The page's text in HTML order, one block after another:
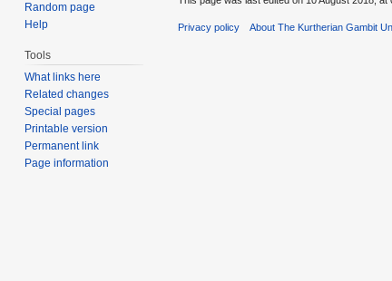
Random page
Help
Tools
What links here
Related changes
Special pages
Printable version
Permanent link
Page information
Privacy policy About The Kurtherian Gambit